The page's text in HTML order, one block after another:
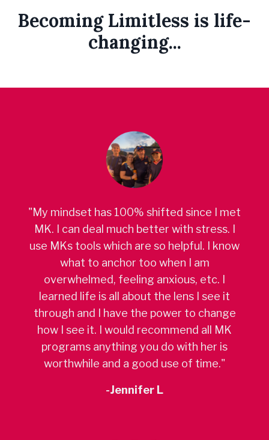
Becoming Limitless is life-
changing...
"My mindset has 100% shifted since I met
MK. I can deal much better with stress. I
use MKs tools which are so helpful. I know
what to anchor too when I am
overwhelmed, feeling anxious, etc. I
learned life is all about the lens I see it
through and I have the power to change
how I see it. I would recommend all MK
programs anything you do with her is
worthwhile and a good use of time."
-Jennifer L